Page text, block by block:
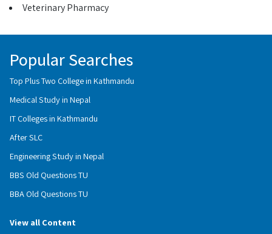
Veterinary Pharmacy
Popular Searches
Top Plus Two College in Kathmandu
Medical Study in Nepal
IT Colleges in Kathmandu
After SLC
Engineering Study in Nepal
BBS Old Questions TU
BBA Old Questions TU
View all Content